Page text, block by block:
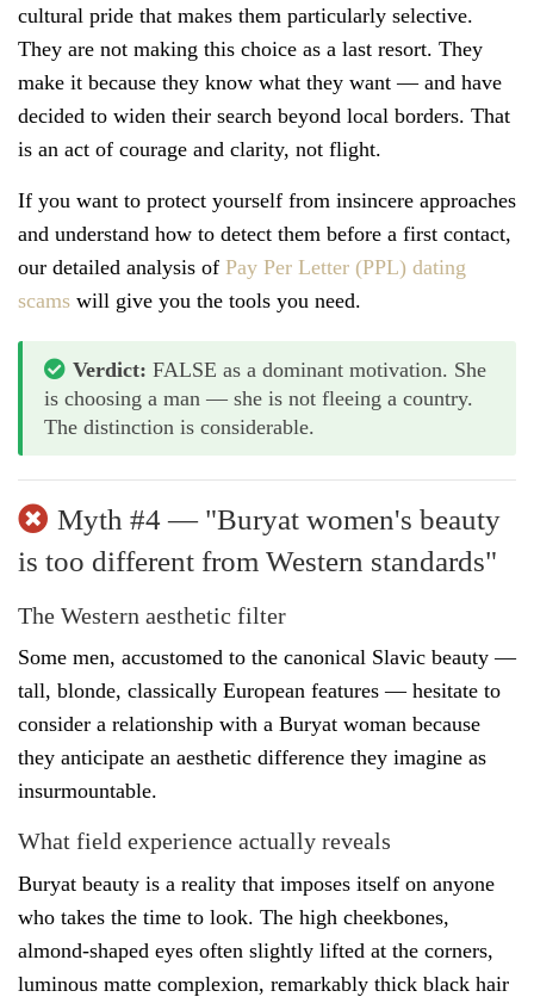
cultural pride that makes them particularly selective.
They are not making this choice as a last resort. They
make it because they know what they want — and have
decided to widen their search beyond local borders. That
is an act of courage and clarity, not flight.
If you want to protect yourself from insincere approaches
and understand how to detect them before a first contact,
our detailed analysis of Pay Per Letter (PPL) dating
scams will give you the tools you need.
Verdict: FALSE as a dominant motivation. She
is choosing a man — she is not fleeing a country.
The distinction is considerable.
Myth #4 — "Buryat women's beauty
is too different from Western standards"
The Western aesthetic filter
Some men, accustomed to the canonical Slavic beauty —
tall, blonde, classically European features — hesitate to
consider a relationship with a Buryat woman because
they anticipate an aesthetic difference they imagine as
insurmountable.
What field experience actually reveals
Buryat beauty is a reality that imposes itself on anyone
who takes the time to look. The high cheekbones,
almond-shaped eyes often slightly lifted at the corners,
luminous matte complexion, remarkably thick black hair